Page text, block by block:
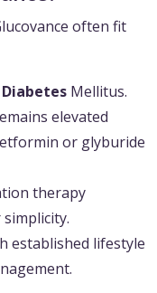
often fit
Diabetes Mellitus.
elevated
or glyburide
therapy
established lifestyle